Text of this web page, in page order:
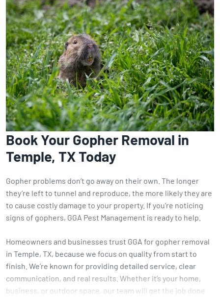
Book Your Gopher Removal in
Temple, TX Today
Gopher problems don’t go away on their own. The longer
they’re left to tunnel and reproduce, the more likely they are
to cause costly damage to your property. If you're noticing
signs of gophers, GGA Pest Management is ready to help.
Homeowners and businesses trust GGA for gopher removal
in Temple, TX, because we focus on quality from start to
finish. We’re known for providing detailed service, clear
communication, and real results. Whether it’s your home,
business, or outdoor space, our team will get the job done